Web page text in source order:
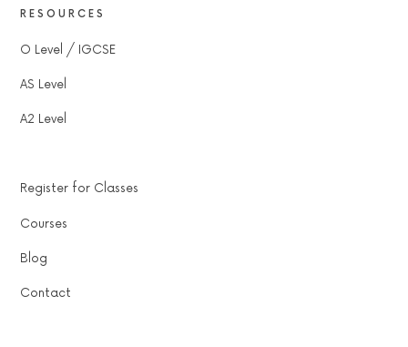
RESOURCES
O Level / IGCSE
AS Level
A2 Level
Register for Classes
Courses
Blog
Contact